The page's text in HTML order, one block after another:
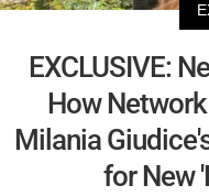
EXCLUSIVE:
How
Milania
for New